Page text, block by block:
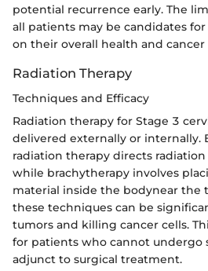
potential recurrence early. The
all patients may be candidates
on their overall health and cancer
Radiation Therapy
Techniques and Efficacy
Radiation therapy for Stage 3
delivered externally or internally.
radiation therapy directs
while brachytherapy involves
material inside the bodynear the
these techniques can be
tumors and killing cancer cells.
for patients who cannot undergo
adjunct to surgical treatment.